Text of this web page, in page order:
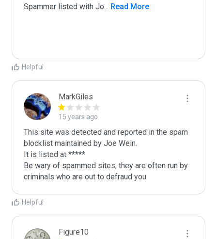
Spammer listed with Jo... Read More
Helpful
MarkGiles
15 years ago
This site was detected and reported in the spam
blocklist maintained by Joe Wein.
It is listed at *****
Be wary of spammed sites, they are often run by
criminals who are out to defraud you.
Helpful
Figure10